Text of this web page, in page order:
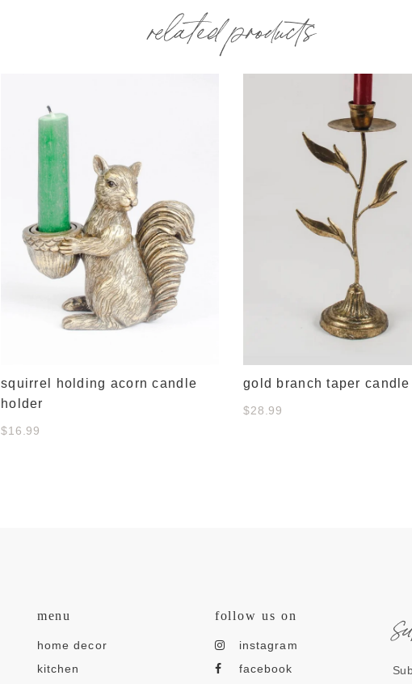
related products
squirrel holding acorn candle
holder
$16.99
gold branch taper
$28.99
menu
home decor
kitchen
follow us on
instagram
facebook